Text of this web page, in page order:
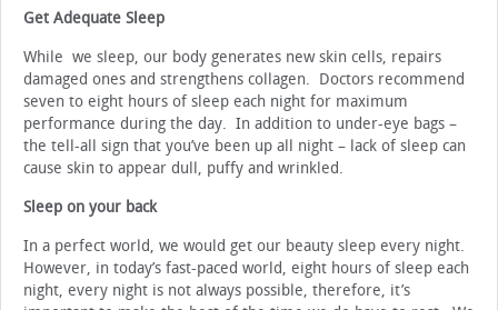
Get Adequate Sleep
While we sleep, our body generates new skin cells, repairs
damaged ones and strengthens collagen. Doctors recommend
seven to eight hours of sleep each night for maximum
performance during the day. In addition to under-eye bags –
the tell-all sign that you’ve been up all night – lack of sleep can
cause skin to appear dull, puffy and wrinkled.
Sleep on your back
In a perfect world, we would get our beauty sleep every night.
However, in today’s fast-paced world, eight hours of sleep each
night, every night is not always possible, therefore, it’s